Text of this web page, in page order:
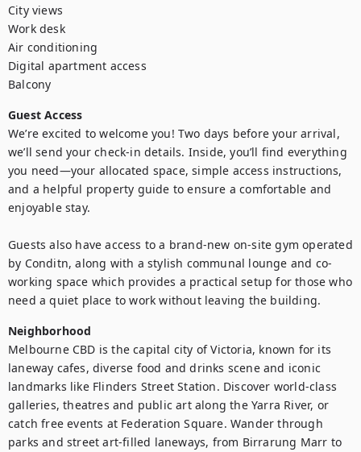
City views
Work desk
Air conditioning
Digital apartment access
Balcony
Guest Access
We’re excited to welcome you! Two days before your arrival,
we’ll send your check-in details. Inside, you’ll find everything
you need—your allocated space, simple access instructions,
and a helpful property guide to ensure a comfortable and
enjoyable stay.
Guests also have access to a brand-new on-site gym operated
by Conditn, along with a stylish communal lounge and co-
working space which provides a practical setup for those who
need a quiet place to work without leaving the building.
Neighborhood
Melbourne CBD is the capital city of Victoria, known for its
laneway cafes, diverse food and drinks scene and iconic
landmarks like Flinders Street Station. Discover world-class
galleries, theatres and public art along the Yarra River, or
catch free events at Federation Square. Wander through
parks and street art-filled laneways, from Birrarung Marr to